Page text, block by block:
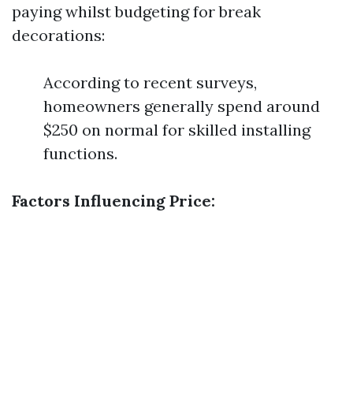
paying whilst budgeting for break
decorations:
According to recent surveys,
homeowners generally spend around
$250 on normal for skilled installing
functions.
Factors Influencing Price: